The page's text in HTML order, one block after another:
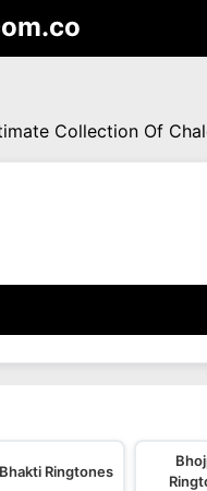
Collection Of
Bhakti Ringtones